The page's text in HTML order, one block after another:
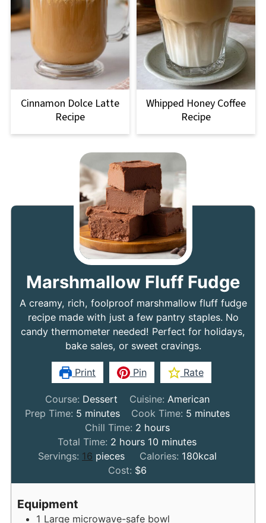
Cinnamon Dolce Latte
Recipe
Whipped Honey Coffee
Recipe
Marshmallow Fluff Fudge
A creamy, rich, foolproof marshmallow fluff fudge
recipe made with just a few pantry staples. No
candy thermometer needed! Perfect for holidays,
bake sales, or sweet cravings.
Print Pin Rate
Course: Dessert Cuisine: American
Prep Time: 5minutes
minutes Cook Time: 5 minutes
minutes
Chill Time: 2hours
hours
Total Time: 2 hours
hours 10 minutes
minutes
Servings: 16 pieces Calories: 180kcal
Cost: $6
Equipment
1 Large microwave-safe bowl